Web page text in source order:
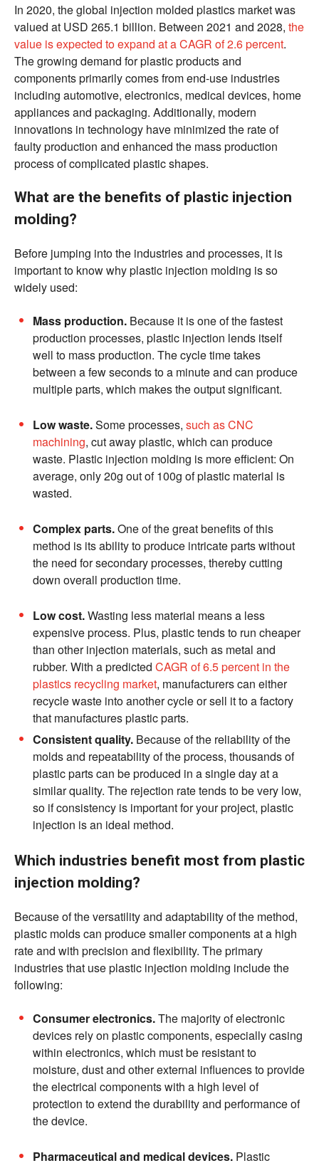
In 2020, the global injection molded plastics market was
valued at USD 265.1 billion. Between 2021 and 2028, the
value is expected to expand at a CAGR of 2.6 percent.
The growing demand for plastic products and
components primarily comes from end-use industries
including automotive, electronics, medical devices, home
appliances and packaging. Additionally, modern
innovations in technology have minimized the rate of
faulty production and enhanced the mass production
process of complicated plastic shapes.
What are the benefits of plastic injection
molding?
Before jumping into the industries and processes, it is
important to know why plastic injection molding is so
widely used:
Mass production. Because it is one of the fastest
production processes, plastic injection lends itself
well to mass production. The cycle time takes
between a few seconds to a minute and can produce
multiple parts, which makes the output significant.
Low waste.Some processes, such as CNC
machining, cut away plastic, which can produce
waste. Plastic injection molding is more efficient: On
average, only 20g out of 100g of plastic material is
wasted.
Complex parts.One of the great benefits of this
method is its ability to produce intricate parts without
the need for secondary processes, thereby cutting
down overall production time.
Low cost.Wasting less material means a less
expensive process. Plus, plastic tends to run cheaper
than other injection materials, such as metal and
rubber. With a predicted CAGR of 6.5 percent in the
plastics recycling market, manufacturers can either
recycle waste into another cycle or sell it to a factory
that manufactures plastic parts.
Consistent quality. Because of the reliability of the
molds and repeatability of the process, thousands of
plastic parts can be produced in a single day at a
similar quality. The rejection rate tends to be very low,
so if consistency is important for your project, plastic
injection is an ideal method.
Which industries benefit most from plastic
injection molding?
Because of the versatility and adaptability of the method,
plastic molds can produce smaller components at a high
rate and with precision and flexibility. The primary
industries that use plastic injection molding include the
following:
Consumer electronics.The majority of electronic
devices rely on plastic components, especially casing
within electronics, which must be resistant to
moisture, dust and other external influences to provide
the electrical components with a high level of
protection to extend the durability and performance of
the device.
Pharmaceutical and medical devices. Plastic